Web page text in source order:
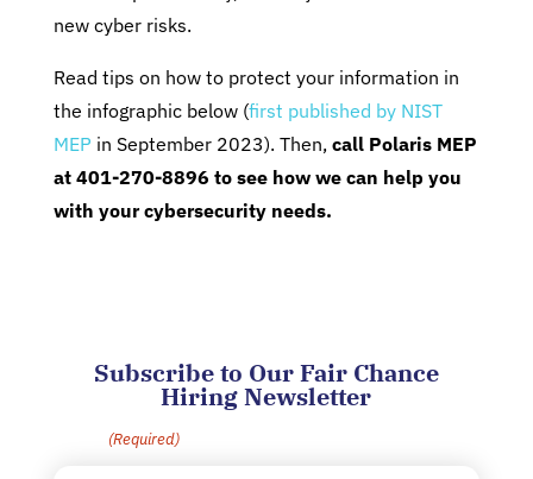
new cyber risks.
Read tips on how to protect your information in
the infographic below (first published by NIST
MEP in September 2023). Then, call Polaris MEP
at 401-270-8896 to see how we can help you
with your cybersecurity needs.
Subscribe to Our Fair Chance
Hiring Newsletter
(Required)